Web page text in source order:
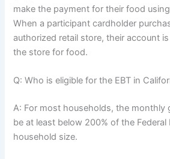
make the payment for their food
When a participant cardholder
authorized retail store, their account
the store for food.
Q: Who is eligible for the EBT in
A: For most households, the monthly
be at least below 200% of the
household size.